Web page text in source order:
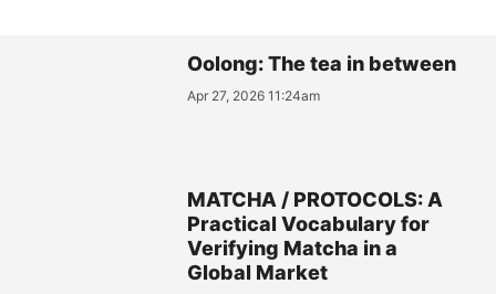
Oolong: The tea in between
Apr 27, 2026 11:24am
MATCHA / PROTOCOLS: A
Practical Vocabulary for
Verifying Matcha in a
Global Market